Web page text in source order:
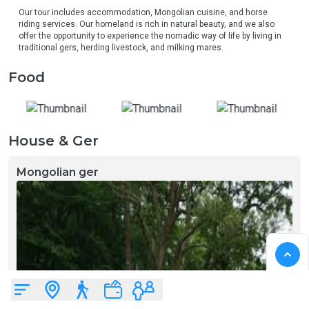
Our tour includes accommodation, Mongolian cuisine, and horse
riding services. Our homeland is rich in natural beauty, and we also
offer the opportunity to experience the nomadic way of life by living in
traditional gers, herding livestock, and milking mares.
Food
House & Ger
Mongolian ger